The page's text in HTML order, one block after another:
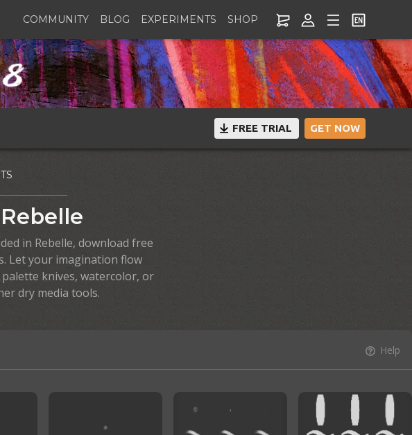
COMMUNITY BLOG EXPERIMENTS SHOP
FREE TRIAL GET NOW
in Rebelle, download free
Let your imagination flow
knives, watercolor, or
dry media tools.
Help